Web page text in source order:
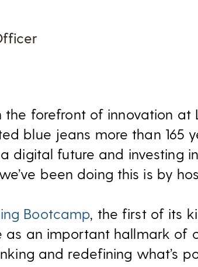
the forefront of innovation at
blue jeans more than 165
digital future and investing
been doing this is by
Bootcamp, the first of its
as an important hallmark of
and redefining what’s